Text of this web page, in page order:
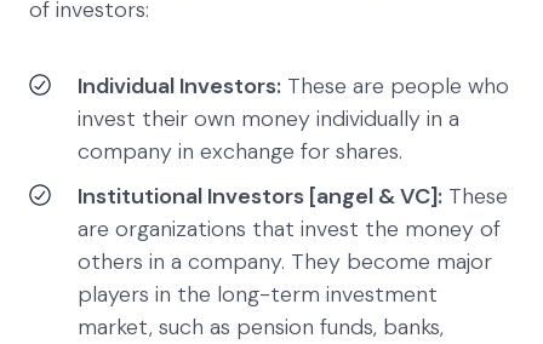
of investors:
Individual Investors: These are people who
invest their own money individually in a
company in exchange for shares.
Institutional Investors [angel & VC]: These
are organizations that invest the money of
others in a company. They become major
players in the long-term investment
market, such as pension funds, banks,